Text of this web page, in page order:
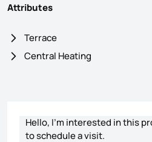
Attributes
Terrace
Central Heating